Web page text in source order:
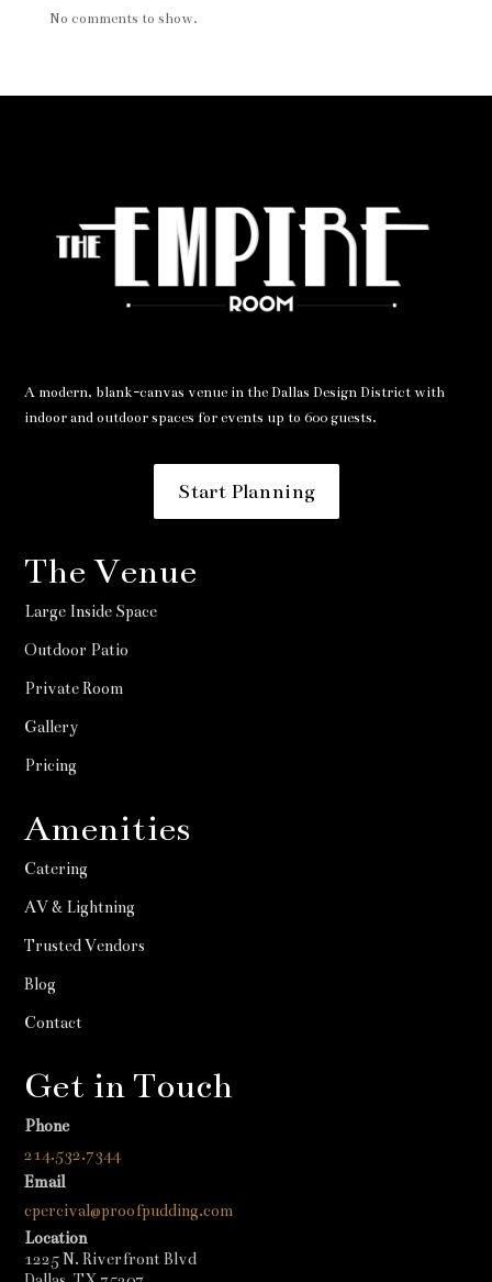
No comments to show.
A modern, blank-canvas venue in the Dallas Design District with
indoor and outdoor spaces for events up to 600 guests.
Start Planning
The Venue
Large Inside Space
Outdoor Patio
Private Room
Gallery
Pricing
Amenities
Catering
AV & Lightning
Trusted Vendors
Blog
Contact
Get in Touch
Phone
214.532.7344
Email
cpercival@proofpudding.com
Location
1225 N. Riverfront Blvd